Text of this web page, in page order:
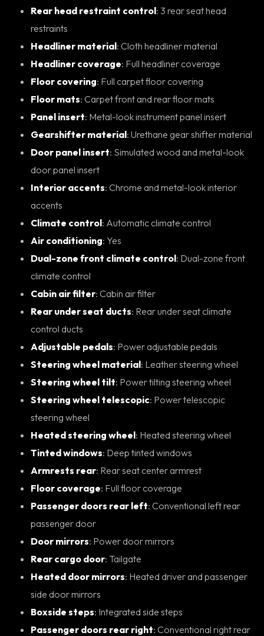
Rear head restraint control: 3 rear seat head
restraints
Headliner material : Cloth headliner material
Headliner coverage : Full headliner coverage
Floor covering : Full carpet floor covering
Floor mats : Carpet front and rear floor mats
Panel insert : Metal-look instrument panel insert
Gearshifter material : Urethane gear shifter material
Door panel insert: Simulated wood and metal-look
door panel insert
Interior accents: Chrome and metal-look interior
accents
Climate control : Automatic climate control
Air conditioning : Yes
Dual-zone front climate control: Dual-zone front
climate control
Cabin air filter : Cabin air filter
Rear under seat ducts: Rear under seat climate
control ducts
Adjustable pedals : Power adjustable pedals
Steering wheel material : Leather steering wheel
Steering wheel tilt : Power tilting steering wheel
Steering wheel telescopic: Power telescopic
steering wheel
Heated steering wheel : Heated steering wheel
Tinted windows : Deep tinted windows
Armrests rear : Rear seat center armrest
Floor coverage : Full floor coverage
Passenger doors rear left: Conventional left rear
passenger door
Door mirrors : Power door mirrors
Rear cargo door : Tailgate
Heated door mirrors: Heated driver and passenger
side door mirrors
Boxside steps : Integrated side steps
Passenger doors rear right: Conventional right rear